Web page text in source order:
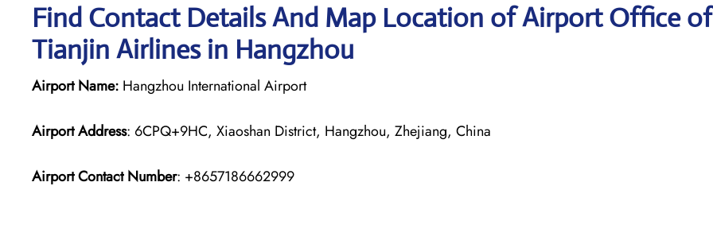
Find Contact Details And Map Location of Airport Office of
Tianjin Airlines in Hangzhou
Airport Name: Hangzhou International Airport
Airport Address: 6CPQ+9HC, Xiaoshan District, Hangzhou, Zhejiang, China
Airport Contact Number: +8657186662999